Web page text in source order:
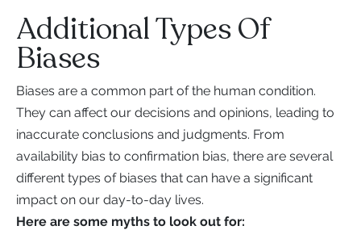
Additional Types Of
Biases
Biases are a common part of the human condition.
They can affect our decisions and opinions, leading to
inaccurate conclusions and judgments. From
availability bias to confirmation bias, there are several
different types of biases that can have a significant
impact on our day-to-day lives.
Here are some myths to look out for: